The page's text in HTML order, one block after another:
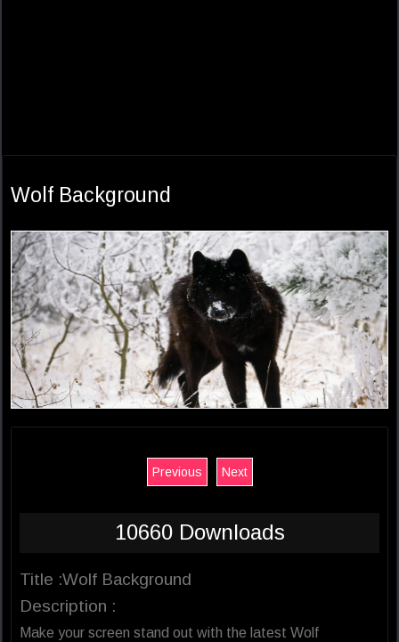
Wolf Background
Previous Next
10660 Downloads
Title :Wolf Background
Description :
Make your screen stand out with the latest Wolf